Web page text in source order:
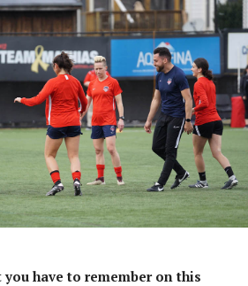
have to remember on this